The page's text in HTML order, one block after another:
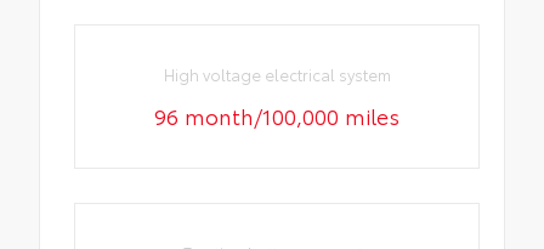
High voltage electrical system
96 month/100,000 miles